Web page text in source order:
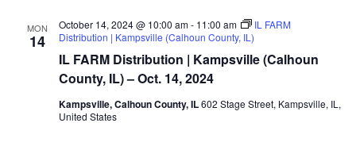
IL)
MON
14
IL FARM Distribution | Kampsville (Calhoun
County, IL) – Oct. 14, 2024
October 14, 2024 @ 10:00 am- 11:00 am
IL FARM
Distribution | Kampsville (Calhoun County, IL)
Kampsville, Calhoun County, IL602 Stage Street, Kampsville, IL,
United States